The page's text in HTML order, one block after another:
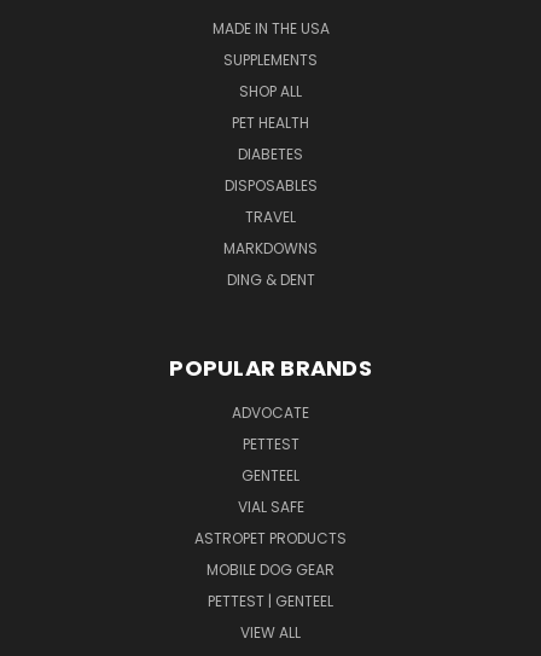
MADE IN THE USA
SUPPLEMENTS
SHOP ALL
PET HEALTH
DIABETES
DISPOSABLES
TRAVEL
MARKDOWNS
DING & DENT
POPULAR BRANDS
ADVOCATE
PETTEST
GENTEEL
VIAL SAFE
ASTROPET PRODUCTS
MOBILE DOG GEAR
PETTEST | GENTEEL
VIEW ALL